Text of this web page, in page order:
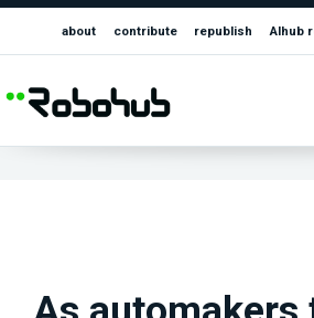
about contribute republish AIhub